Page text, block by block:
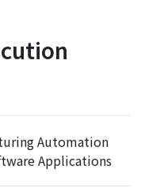
Automation
Applications